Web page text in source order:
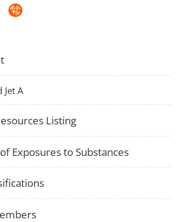
Syndicate
Jet A
Listing
Exposures to Substances